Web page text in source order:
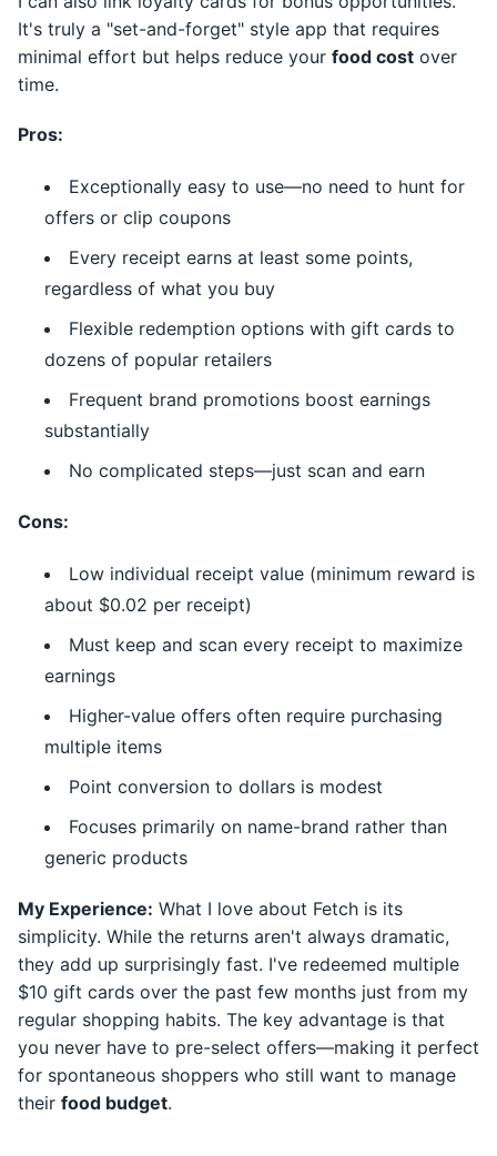
It's truly a "set-and-forget" style app that requires
minimal effort but helps reduce your food cost over
time.
Pros:
Exceptionally easy to use—no need to hunt for
offers or clip coupons
Every receipt earns at least some points,
regardless of what you buy
Flexible redemption options with gift cards to
dozens of popular retailers
Frequent brand promotions boost earnings
substantially
No complicated steps—just scan and earn
Cons:
Low individual receipt value (minimum reward is
about $0.02 per receipt)
Must keep and scan every receipt to maximize
earnings
Higher-value offers often require purchasing
multiple items
Point conversion to dollars is modest
Focuses primarily on name-brand rather than
generic products
My Experience: What I love about Fetch is its
simplicity. While the returns aren't always dramatic,
they add up surprisingly fast. I've redeemed multiple
$10 gift cards over the past few months just from my
regular shopping habits. The key advantage is that
you never have to pre-select offers—making it perfect
for spontaneous shoppers who still want to manage
their food budget.